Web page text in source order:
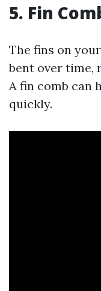
5. Fin
The fins on
bent over time,
A fin comb can
quickly.